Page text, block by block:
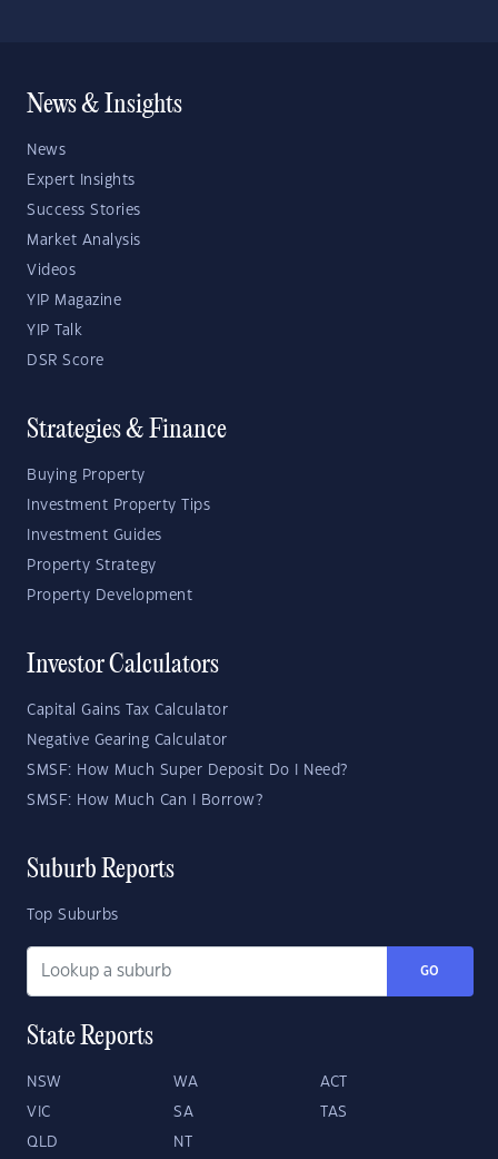
News & Insights
News
Expert Insights
Success Stories
Market Analysis
Videos
YIP Magazine
YIP Talk
DSR Score
Strategies & Finance
Buying Property
Investment Property Tips
Investment Guides
Property Strategy
Property Development
Investor Calculators
Capital Gains Tax Calculator
Negative Gearing Calculator
SMSF: How Much Super Deposit Do I Need?
SMSF: How Much Can I Borrow?
Suburb Reports
Top Suburbs
GO
State Reports
NSW WA ACT
VIC SA TAS
QLD NT